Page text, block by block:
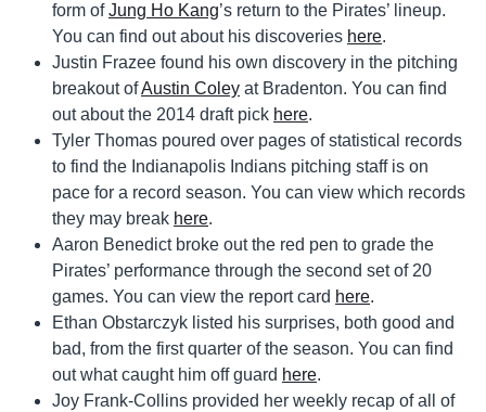
form ofJung Ho Kang’s return to the Pirates’ lineup.
You can find out about his discoveries here.
Justin Frazee found his own discovery in the pitching
breakout ofAustin Coley at Bradenton. You can find
out about the 2014 draft pick here.
Tyler Thomas poured over pages of statistical records
to find the Indianapolis Indians pitching staff is on
pace for a record season. You can view which records
they may break here.
Aaron Benedict broke out the red pen to grade the
Pirates’ performance through the second set of 20
games. You can view the report card here.
Ethan Obstarczyk listed his surprises, both good and
bad, from the first quarter of the season. You can find
out what caught him off guard here.
Joy Frank-Collins provided her weekly recap of all of